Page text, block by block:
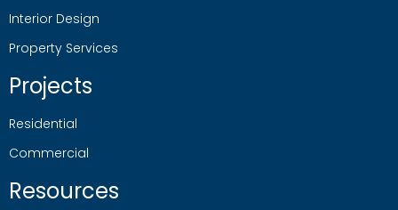
Interior Design
Property Services
Projects
Residential
Commercial
Resources